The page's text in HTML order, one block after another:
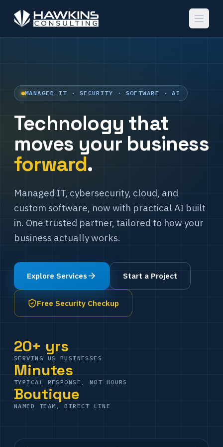
MANAGED IT · SECURITY · SOFTWARE · AI
Technology that
moves your business
forward.
Managed IT, cybersecurity, cloud, and
custom software, now with practical AI built
in. One trusted partner, tailored to how your
business actually works.
Explore Services Start a Project
Free Security Checkup
20+ yrs
SERVING US BUSINESSES
Minutes
TYPICAL RESPONSE, NOT HOURS
Boutique
NAMED TEAM, DIRECT LINE